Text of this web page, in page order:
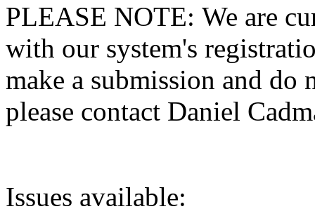
PLEASE NOTE: We are
with our system's
make a submission and do
please contact Daniel
Issues available: